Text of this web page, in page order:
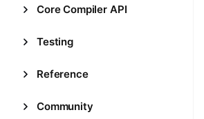
Core Compiler API
Testing
Reference
Community